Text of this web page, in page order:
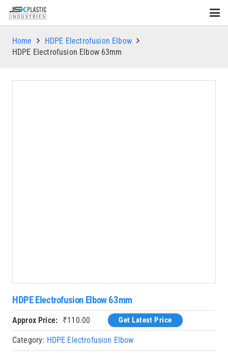
Home
HDPE Electrofusion Elbow
HDPE Electrofusion Elbow 63mm
HDPE Electrofusion Elbow 63mm
Approx Price: ₹110.00 Get Latest Price
Category: HDPE Electrofusion Elbow